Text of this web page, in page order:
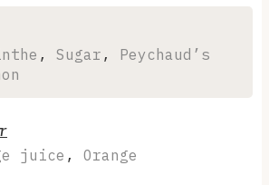
, Sugar , Peychaud’s
juice , Orange